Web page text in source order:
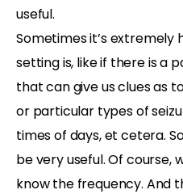
useful.
Sometimes it’s
setting is, like if there is a
that can give us clues as
or particular types of
times of days, et cetera.
be very useful. Of course,
know the frequency. And